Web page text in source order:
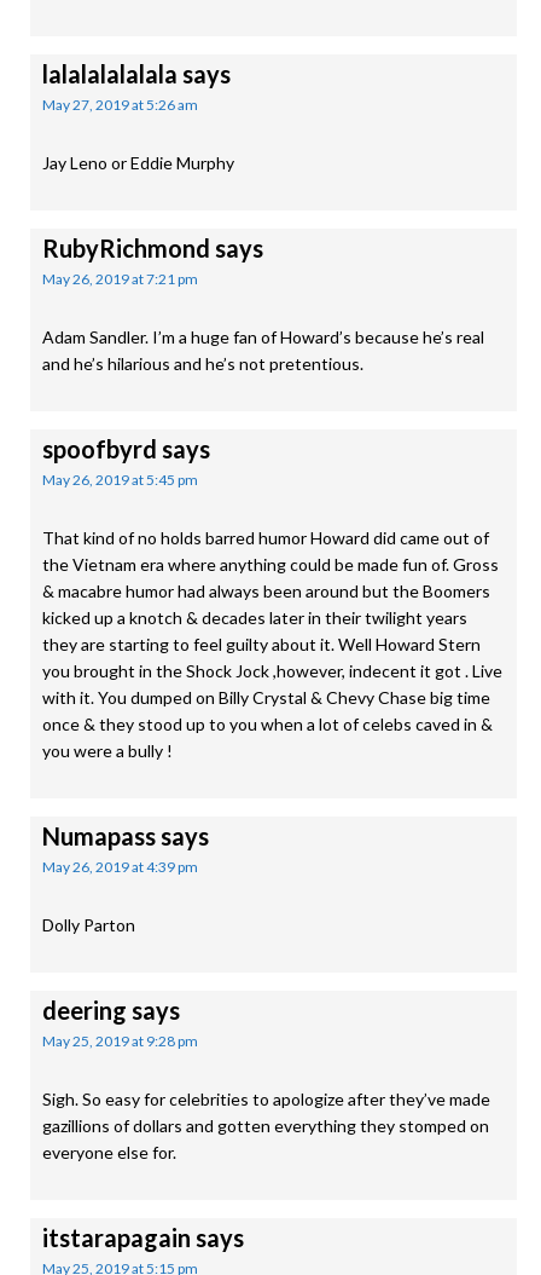
lalalalalalala says
May 27, 2019 at 5:26 am
Jay Leno or Eddie Murphy
RubyRichmond says
May 26, 2019 at 7:21 pm
Adam Sandler. I’m a huge fan of Howard’s because he’s real
and he’s hilarious and he’s not pretentious.
spoofbyrd says
May 26, 2019 at 5:45 pm
That kind of no holds barred humor Howard did came out of
the Vietnam era where anything could be made fun of. Gross
& macabre humor had always been around but the Boomers
kicked up a knotch & decades later in their twilight years
they are starting to feel guilty about it. Well Howard Stern
you brought in the Shock Jock ,however, indecent it got . Live
with it. You dumped on Billy Crystal & Chevy Chase big time
once & they stood up to you when a lot of celebs caved in &
you were a bully !
Numapasssays
May 26, 2019 at 4:39 pm
Dolly Parton
deering says
May 25, 2019 at 9:28 pm
Sigh. So easy for celebrities to apologize after they’ve made
gazillions of dollars and gotten everything they stomped on
everyone else for.
itstarapagain says
May 25, 2019 at 5:15 pm